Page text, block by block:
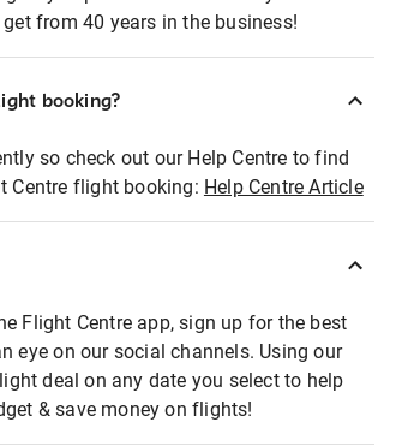
from 40 years in the business!
booking?
so check out our Help Centre to find
Centre flight booking: Help Centre Article
Flight Centre app, sign up for the best
eye on our social channels. Using our
deal on any date you select to help
& save money on flights!